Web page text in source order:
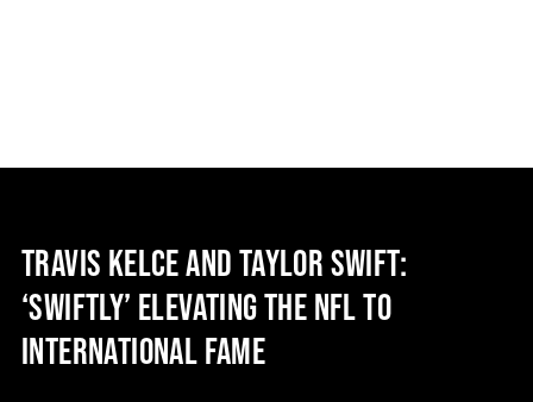
TRAVIS KELCE AND TAYLOR SWIFT:
‘SWIFTLY’ ELEVATING THE NFL TO
INTERNATIONAL FAME